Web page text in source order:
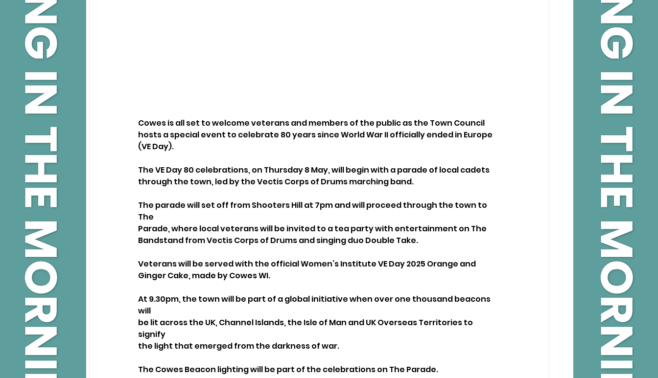
Cowes is all set to welcome veterans and members of the public as the Town Council
hosts a special event to celebrate 80 years since World War II officially ended in Europe
(VE Day).
The VE Day 80 celebrations, on Thursday 8 May, will begin with a parade of local cadets
through the town, led by the Vectis Corps of Drums marching band.
The parade will set off from Shooters Hill at 7pm and will proceed through the town to
The
Parade, where local veterans will be invited to a tea party with entertainment on The
Bandstand from Vectis Corps of Drums and singing duo Double Take.
Veterans will be served with the official Women’s Institute VE Day 2025 Orange and
Ginger Cake, made by Cowes WI.
At 9.30pm, the town will be part of a global initiative when over one thousand beacons
will
be lit across the UK, Channel Islands, the Isle of Man and UK Overseas Territories to
signify
the light that emerged from the darkness of war.
The Cowes Beacon lighting will be part of the celebrations on The Parade.